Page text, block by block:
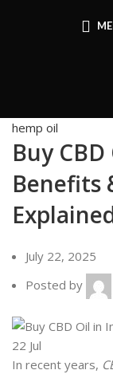
hemp oil
Buy
Benefits
July 22, 2025
Posted by
22 Jul
In recent years,
Use Code: